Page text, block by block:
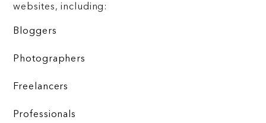
websites, including:
Bloggers
Photographers
Freelancers
Professionals